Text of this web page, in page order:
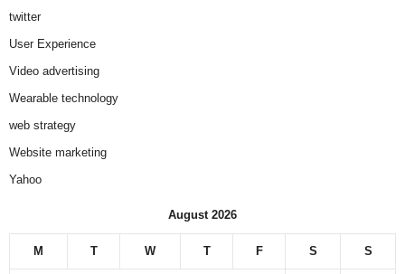
twitter
User Experience
Video advertising
Wearable technology
web strategy
Website marketing
Yahoo
August 2026
M T W T F S S